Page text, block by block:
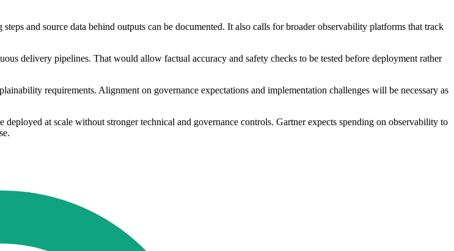
and source data behind outputs can be documented. It also calls for broader observability platforms that track
delivery pipelines. That would allow factual accuracy and safety checks to be tested before deployment rather
requirements. Alignment on governance expectations and implementation challenges will be necessary as
at scale without stronger technical and governance controls. Gartner expects spending on observability to